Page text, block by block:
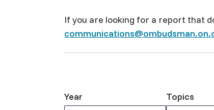
If you are looking for a report that
Year
Topics